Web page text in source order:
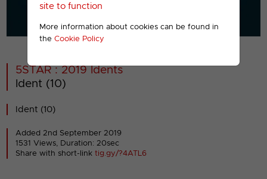
site to function
More information about cookies can be found in
the Cookie Policy
00001
5STAR : 2019 Idents
Ident (10)
Ident (10)
Added 2nd September 2019
1531 Views, Duration: 20sec
Share with short-linktig.gy/?4ATL6